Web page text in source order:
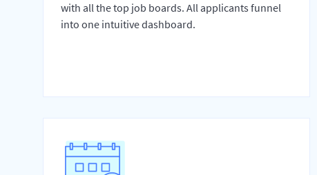
with all the top job boards. All applicants funnel
into one intuitive dashboard.